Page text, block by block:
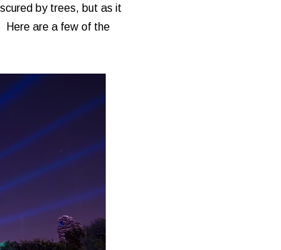
by trees, but as it
Here are a few of the